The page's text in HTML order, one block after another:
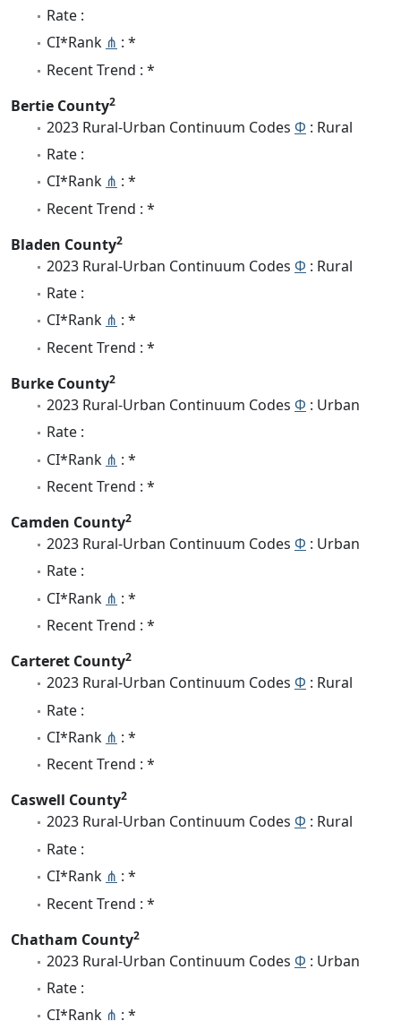
Rate :
CI*Rank ⋔ : *
Recent Trend : *
Bertie County2
2023 Rural-Urban Continuum Codes Φ : Rural
Rate :
CI*Rank ⋔ : *
Recent Trend : *
Bladen County2
2023 Rural-Urban Continuum Codes Φ : Rural
Rate :
CI*Rank ⋔ : *
Recent Trend : *
Burke County2
2023 Rural-Urban Continuum Codes Φ : Urban
Rate :
CI*Rank ⋔ : *
Recent Trend : *
Camden County2
2023 Rural-Urban Continuum Codes Φ : Urban
Rate :
CI*Rank ⋔ : *
Recent Trend : *
Carteret County2
2023 Rural-Urban Continuum Codes Φ : Rural
Rate :
CI*Rank ⋔ : *
Recent Trend : *
Caswell County2
2023 Rural-Urban Continuum Codes Φ : Rural
Rate :
CI*Rank ⋔ : *
Recent Trend : *
Chatham County2
2023 Rural-Urban Continuum Codes Φ : Urban
Rate :
CI*Rank ⋔ : *